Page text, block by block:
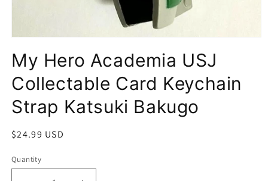
1
in
modal
My Hero Academia USJ
Collectable Card Keychain
Strap Katsuki Bakugo
Regular
$24.99 USD
Quantity
Quantity